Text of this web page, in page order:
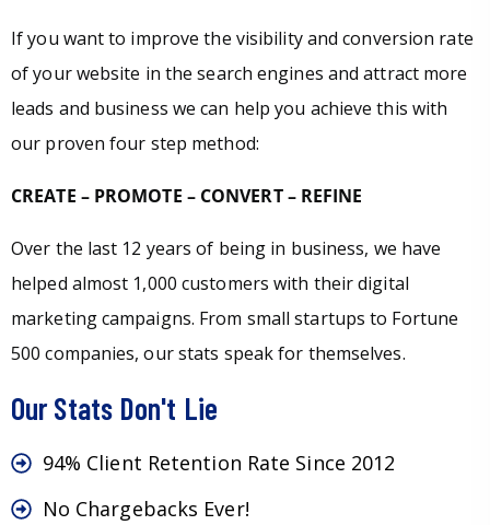
If you want to improve the visibility and conversion rate
of your website in the search engines and attract more
leads and business we can help you achieve this with
our proven four step method:
CREATE – PROMOTE – CONVERT – REFINE
Over the last 12 years of being in business, we have
helped almost 1,000 customers with their digital
marketing campaigns. From small startups to Fortune
500 companies, our stats speak for themselves.
Our Stats Don't Lie
94% Client Retention Rate Since 2012
No Chargebacks Ever!